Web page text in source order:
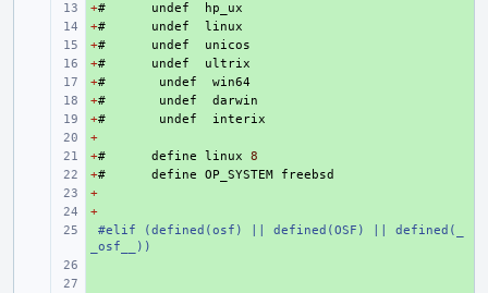
+
+# undef
hp_ux
+
+# undef
linux
+
+# undef
unicos
+
+# undef
ultrix
+
+# undef
win64
+
+# undef
darwin
+
+# undef
interix
+
+
+# define linux
8
+
+# define OP_SYSTEM
freebsd
+
+
+
#elif (defined(osf) || defined(OSF) || defined(_
_osf__))